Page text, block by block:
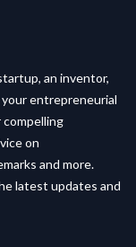
an inventor,
entrepreneurial
on
and more.
latest updates and